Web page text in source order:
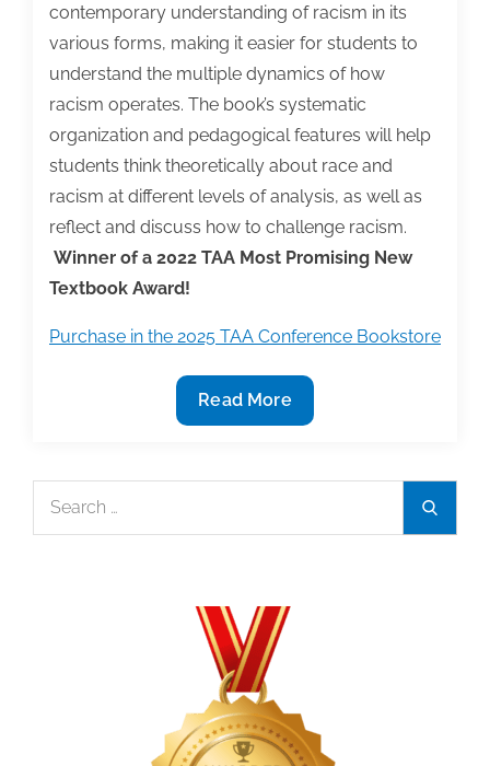
contemporary understanding of racism in its
various forms‚ making it easier for students to
understand the multiple dynamics of how
racism operates. The book’s systematic
organization and pedagogical features will help
students think theoretically about race and
racism at different levels of analysis, as well as
reflect and discuss how to challenge racism.
Winner of a 2022 TAA Most Promising New
Textbook Award!
Purchase in the 2025 TAA Conference Bookstore
2025
TAA
Bookstore
Book:
Read More